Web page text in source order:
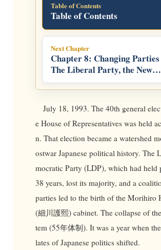
Table of Contents
Table of Contents
Next Chapter
Chapter 8: Changing
The Liberal Party, the New
Frontier Party, and the LDP
July 18, 1993. The 40th general
e House of Representatives was held
n. That election became a watershed
ostwar Japanese political history. The
mocratic Party (LDP), which had held
38 years, lost its majority, and a
parties led to the birth of the Morihiro
(細川護熙) cabinet. The collapse of
tem (55年体制). It was a year when
lates of Japanese politics shifted.